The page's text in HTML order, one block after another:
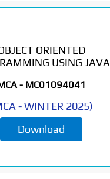
ORIENTED
USING JAVA
- MC01094041
-WINTER 2025)
Download